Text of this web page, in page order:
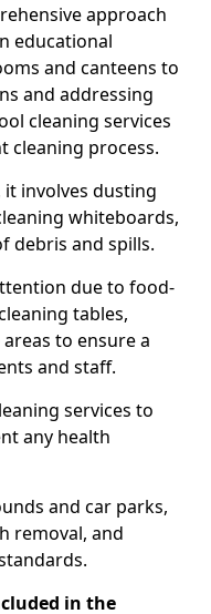
approach
educational
and canteens to
and addressing
cleaning services
cleaning process.
involves dusting
whiteboards,
debris and spills.
due to food-
tables,
to ensure a
and staff.
services to
any health
and car parks,
removal, and
in the